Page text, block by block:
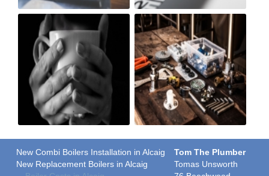
New Combi Boilers Installation in Alcaig
New Replacement Boilers in Alcaig
Tom The Plumber
Tomas Unsworth